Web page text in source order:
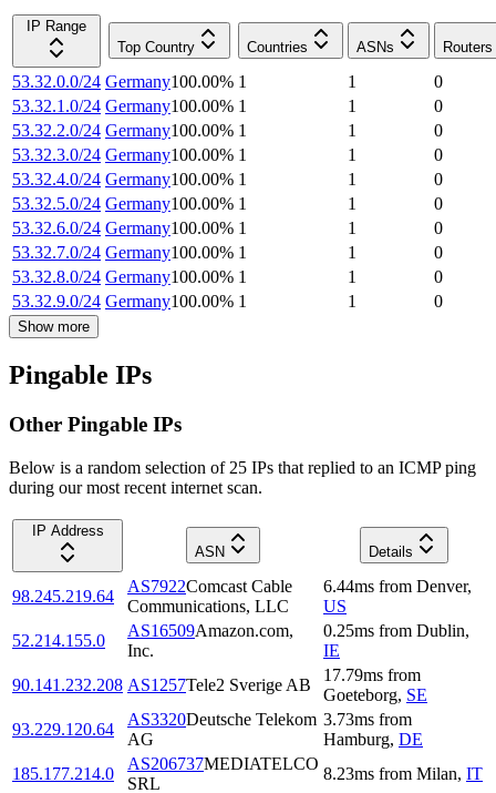
IP Range
Top Country
Countries ASNs Routers
53.32.0.0/24 Germany100.00% 1 1
0
53.32.1.0/24 Germany100.00% 1 1
0
53.32.2.0/24 Germany100.00% 1 1
0
53.32.3.0/24 Germany100.00% 1 1
0
53.32.4.0/24 Germany100.00% 1 1
0
53.32.5.0/24 Germany100.00% 1 1
0
53.32.6.0/24 Germany100.00% 1 1
0
53.32.7.0/24 Germany100.00% 1 1
0
53.32.8.0/24 Germany100.00% 1 1
0
53.32.9.0/24 Germany100.00% 1 1 0
Show more
Pingable IPs
Other Pingable IPs
Below is a random selection of 25 IPs that replied to an ICMP ping
during our most recent internet scan.
IP Address
ASN
Details
98.245.219.64
AS7922Comcast Cable
Communications, LLC
6.44ms from Denver,
US
52.214.155.0
AS16509Amazon.com,
Inc.
0.25ms from Dublin,
IE
90.141.232.208 AS1257Tele2 Sverige AB
17.79ms from
Goeteborg, SE
93.229.120.64
AS3320Deutsche Telekom
AG
3.73ms from
Hamburg, DE
185.177.214.0
AS206737MEDIATELCO
SRL
8.23ms from Milan, IT